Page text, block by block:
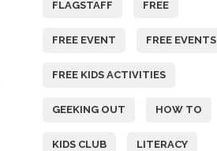
FLAGSTAFF FREE
FREE EVENT FREE EVENTS
FREE KIDS ACTIVITIES
GEEKING OUT HOW TO
KIDS CLUB LITERACY